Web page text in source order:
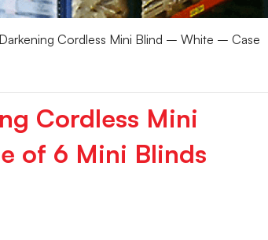
Cordless Mini Blind – White – Case
Cordless Mini
of 6 Mini Blinds